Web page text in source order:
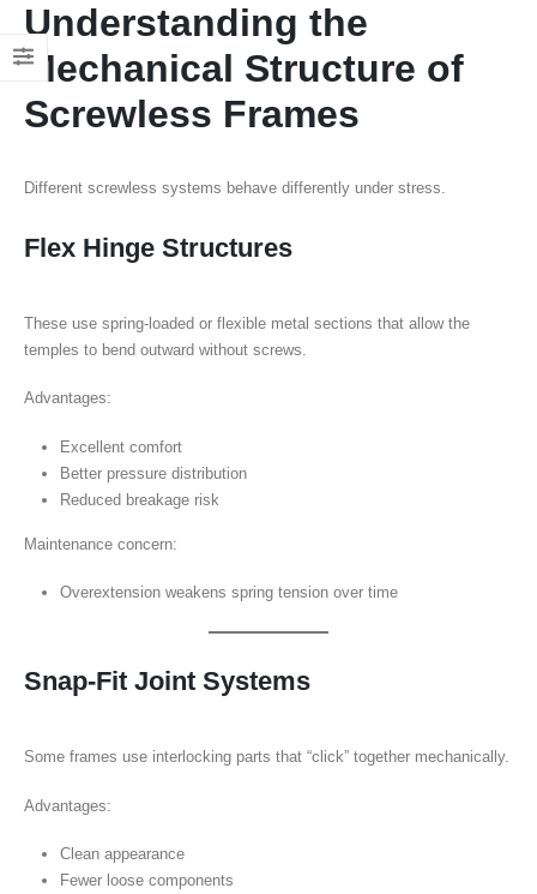
Understanding the
Mechanical Structure of
Screwless Frames
Different screwless systems behave differently under stress.
Flex Hinge Structures
These use spring-loaded or flexible metal sections that allow the
temples to bend outward without screws.
Advantages:
Excellent comfort
Better pressure distribution
Reduced breakage risk
Maintenance concern:
Overextension weakens spring tension over time
Snap-Fit Joint Systems
Some frames use interlocking parts that “click” together mechanically.
Advantages:
Clean appearance
Fewer loose components